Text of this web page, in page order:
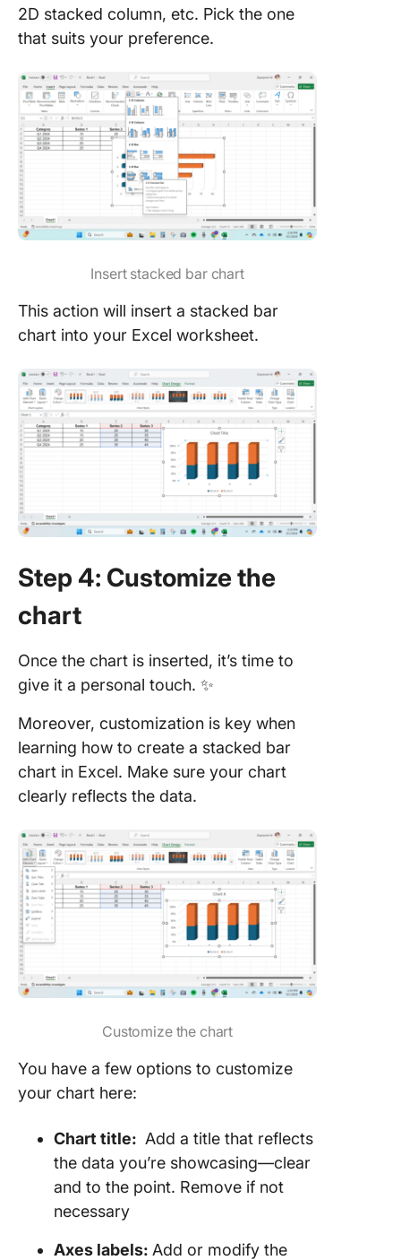
2D stacked column, etc. Pick the one
that suits your preference.
Insert stacked bar chart
This action will insert a stacked bar
chart into your Excel worksheet.
Step 4: Customize the
chart
Once the chart is inserted, it’s time to
give it a personal touch. ✨
Moreover, customization is key when
learning how to create a stacked bar
chart in Excel. Make sure your chart
clearly reflects the data.
Customize the chart
You have a few options to customize
your chart here:
Chart title: Add a title that reflects
the data you’re showcasing—clear
and to the point. Remove if not
necessary
Axes labels: Add or modify the